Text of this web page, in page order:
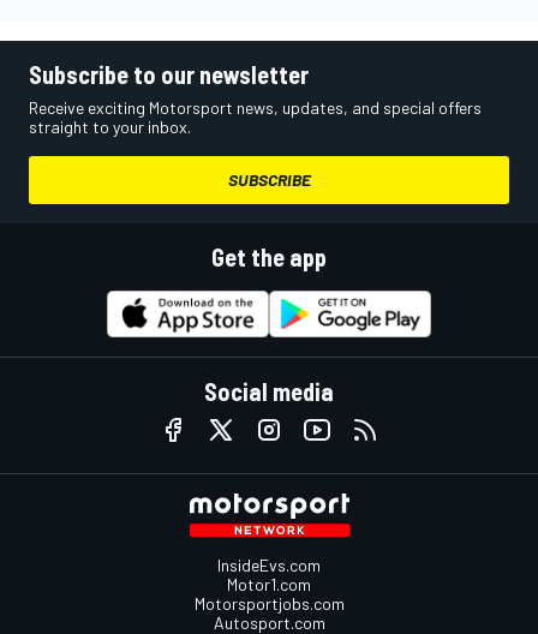
Subscribe to our newsletter
Receive exciting Motorsport news, updates, and special offers
straight to your inbox.
SUBSCRIBE
Get the app
Social media
InsideEvs.com
Motor1.com
Motorsportjobs.com
Autosport.com